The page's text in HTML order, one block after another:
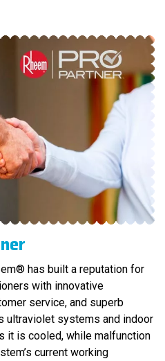
has built a reputation for
with innovative
service, and superb
ultraviolet systems and indoor
it is cooled, while malfunction
current working